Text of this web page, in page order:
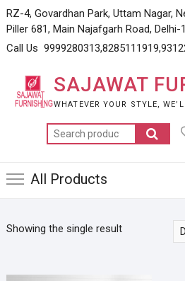
Skip
to
content
RZ-4, Govardhan Park, Uttam Nagar,
Piller 681, Main Najafgarh Road, Delhi-
Call Us
SAJAWAT
WHATEVER YOUR STYLE,
Search
for:
All Products
Showing the single result